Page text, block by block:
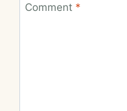
Comment *